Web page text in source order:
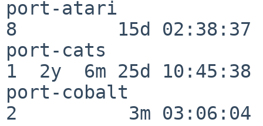
port-atari
8         15d 02:38:37
port-cats
1  2y  6m 25d 10:45:38
port-cobalt
2          3m 03:06:04